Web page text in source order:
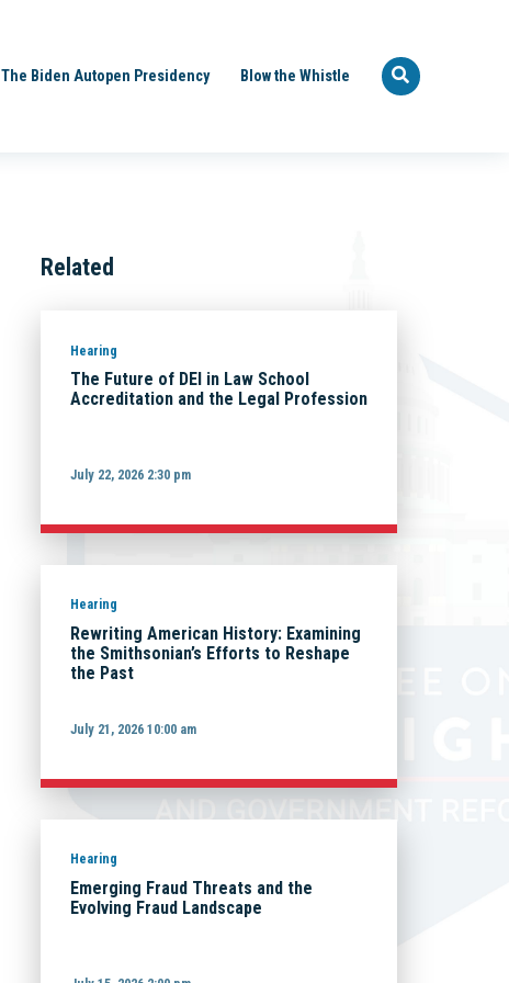
The Biden Autopen Presidency Blow the Whistle
Related
Hearing
The Future of DEI in Law School
Accreditation and the Legal Profession
July 22, 2026 2:30 pm
Hearing
Rewriting American History: Examining
the Smithsonian’s Efforts to Reshape
the Past
July 21, 2026 10:00 am
Hearing
Emerging Fraud Threats and the
Evolving Fraud Landscape